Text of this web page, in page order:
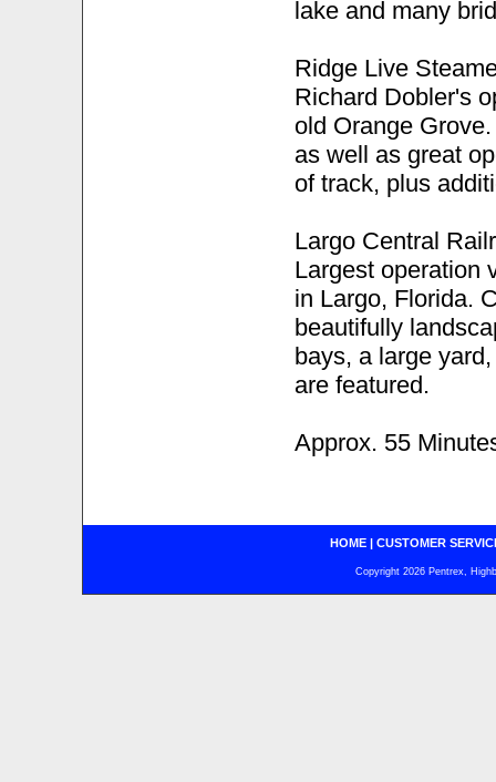
lake and many
Ridge Live
Richard Dobler's
old Orange
as well as great
of track, plus
Largo Central
Largest operation
in Largo, Florida.
beautifully
bays, a large
are featured.
Approx. 55
HOME| CUSTOMER
Copyright 2026 Pentrex,